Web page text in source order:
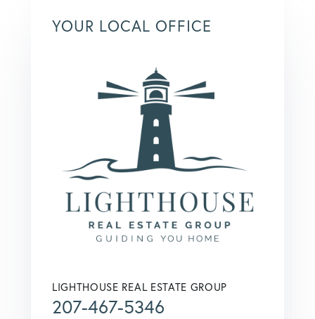
YOUR LOCAL OFFICE
LIGHTHOUSE REAL ESTATE GROUP
207-467-5346